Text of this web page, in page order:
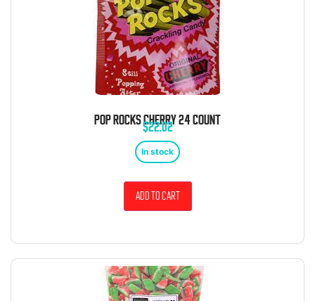
POP ROCKS CHERRY 24 COUNT
$22.02
In stock
Add to cart